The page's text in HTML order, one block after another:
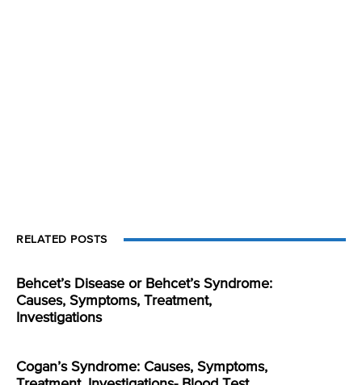
RELATED POSTS
Behcet’s Disease or Behcet’s Syndrome:
Causes, Symptoms, Treatment,
Investigations
Cogan’s Syndrome: Causes, Symptoms,